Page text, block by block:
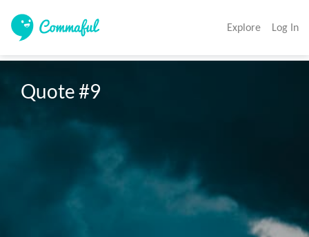
Explore Log In
Quote #9